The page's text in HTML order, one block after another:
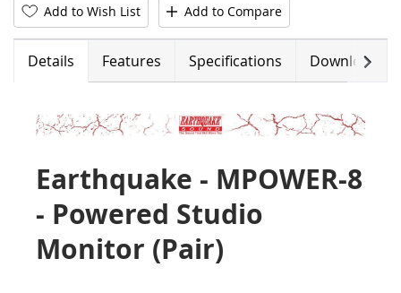
Add to Wish List Add to Compare
Details Features Specifications Downloads
Earthquake - MPOWER-8
- Powered Studio
Monitor (Pair)
Next